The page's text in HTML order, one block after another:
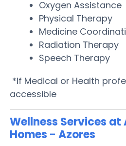
Oxygen Assistance
Physical Therapy
Medicine
Radiation Therapy
Speech Therapy
*If Medical or Health
accessible
Wellness Services
Homes - Azores